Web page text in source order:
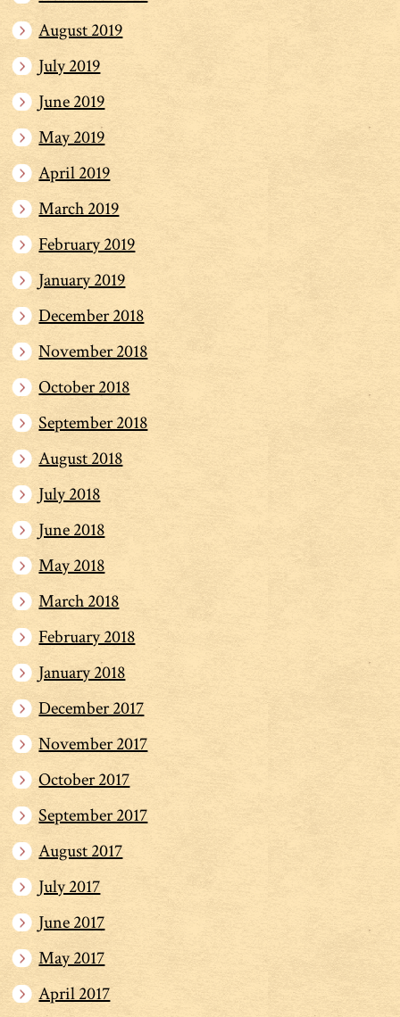
August 2019
July 2019
June 2019
May 2019
April 2019
March 2019
February 2019
January 2019
December 2018
November 2018
October 2018
September 2018
August 2018
July 2018
June 2018
May 2018
March 2018
February 2018
January 2018
December 2017
November 2017
October 2017
September 2017
August 2017
July 2017
June 2017
May 2017
April 2017